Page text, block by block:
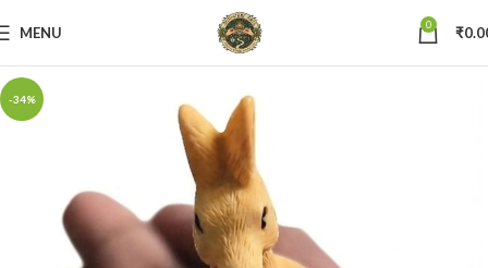
MENU 0 ₹
-34%